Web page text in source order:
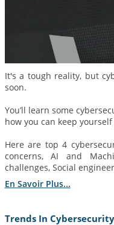
It's a tough reality, but
soon.
You’ll learn some
how you can keep
Here are top 4
concerns, AI and
challenges, Social
En Savoir Plus...
Trends In